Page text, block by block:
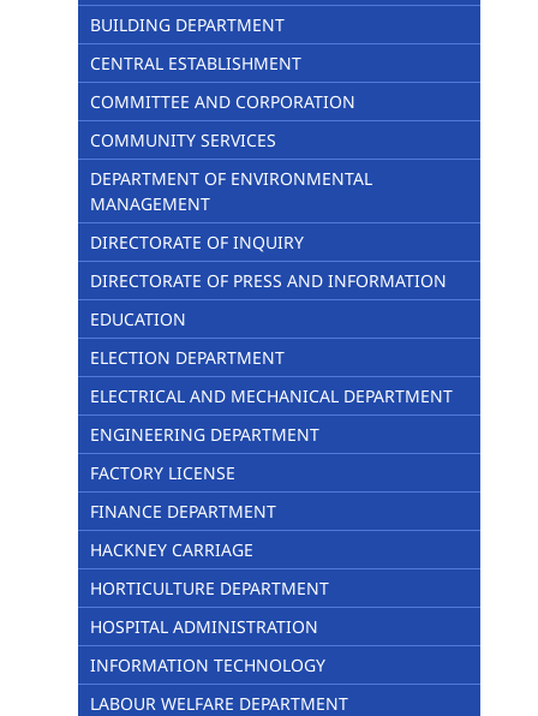
BUILDING DEPARTMENT
CENTRAL ESTABLISHMENT
COMMITTEE AND CORPORATION
COMMUNITY SERVICES
DEPARTMENT OF ENVIRONMENTAL
MANAGEMENT
DIRECTORATE OF INQUIRY
DIRECTORATE OF PRESS AND INFORMATION
EDUCATION
ELECTION DEPARTMENT
ELECTRICAL AND MECHANICAL DEPARTMENT
ENGINEERING DEPARTMENT
FACTORY LICENSE
FINANCE DEPARTMENT
HACKNEY CARRIAGE
HORTICULTURE DEPARTMENT
HOSPITAL ADMINISTRATION
INFORMATION TECHNOLOGY
LABOUR WELFARE DEPARTMENT